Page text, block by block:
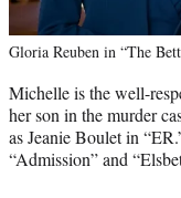
Gloria Reuben in “The
Michelle is the well-
her son in the murder
as Jeanie Boulet in
“Admission” and